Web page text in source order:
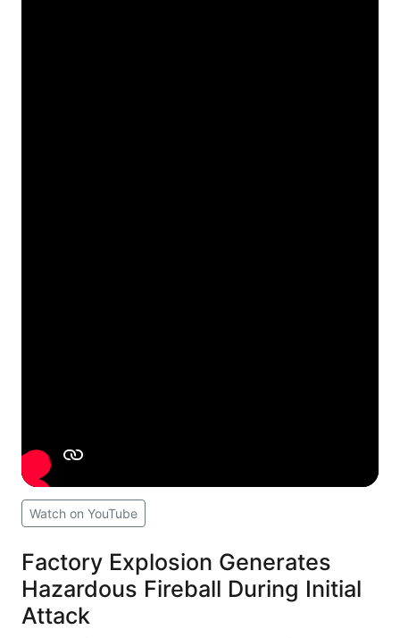
Watch on YouTube
Factory Explosion Generates
Hazardous Fireball During Initial
Attack